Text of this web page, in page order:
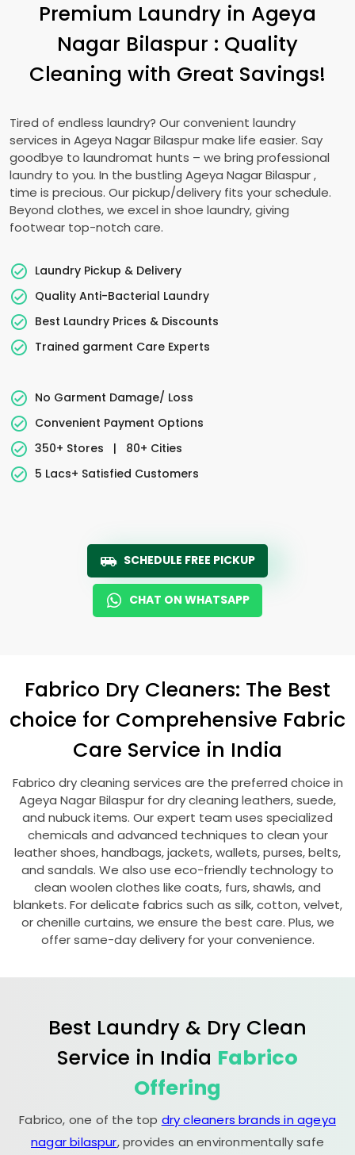
Premium Laundry in Ageya
Nagar Bilaspur : Quality
Cleaning with Great Savings!
Tired of endless laundry? Our convenient laundry
services in Ageya Nagar Bilaspurmake life easier. Say
goodbye to laundromat hunts – we bring professional
laundry to you. In the bustling Ageya Nagar Bilaspur,
time is precious. Our pickup/delivery fits your schedule.
Beyond clothes, we excel in shoe laundry, giving
footwear top-notch care.
Laundry Pickup & Delivery
Quality Anti-Bacterial Laundry
Best Laundry Prices & Discounts
Trained garment Care Experts
No Garment Damage/ Loss
Convenient Payment Options
350+ Stores
|
80+ Cities
5 Lacs+ Satisfied Customers
SCHEDULE FREE PICKUP
CHAT ON WHATSAPP
Fabrico Dry Cleaners: The Best
choice for Comprehensive Fabric
Care Service in India
Fabrico dry cleaning services are the preferred choice in
Ageya Nagar Bilaspur for dry cleaning leathers, suede,
and nubuck items. Our expert team uses specialized
chemicals and advanced techniques to clean your
leather shoes, handbags, jackets, wallets, purses, belts,
and sandals. We also use eco-friendly technology to
clean woolen clothes like coats, furs, shawls, and
blankets. For delicate fabrics such as silk, cotton, velvet,
or chenille curtains, we ensure the best care. Plus, we
offer same-day delivery for your convenience.
Best Laundry & Dry Clean
Service in India Fabrico
Offering
Fabrico, one of the top dry cleaners brands in ageya
nagar bilaspur, provides an environmentally safe